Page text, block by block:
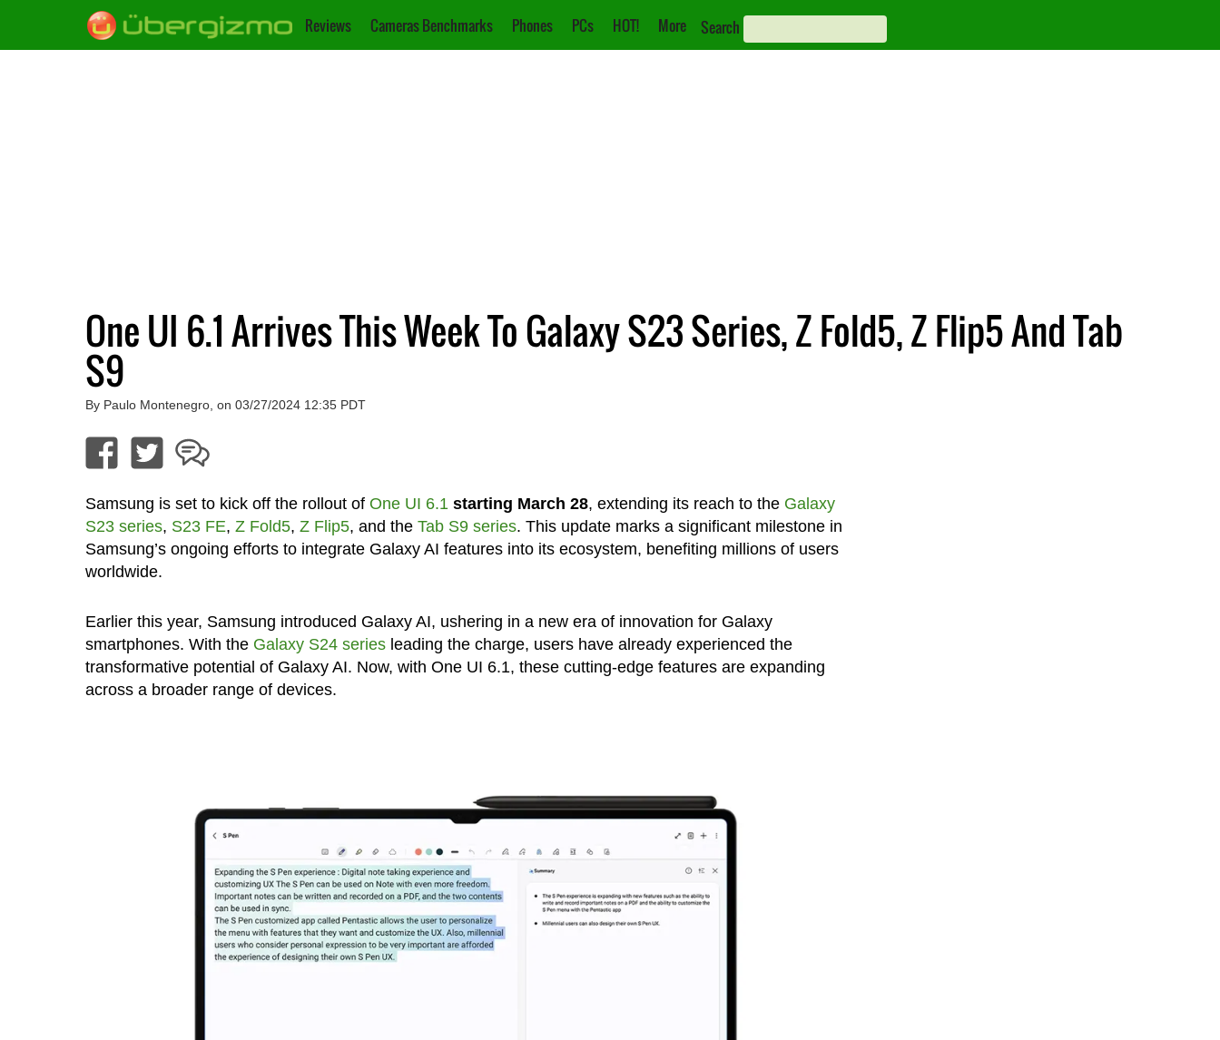
Reviews Cameras Benchmarks Phones PCs HOT! More Search
One UI 6.1 Arrives This Week To Galaxy S23 Series, Z Fold5, Z Flip5 And Tab
S9
By Paulo Montenegro, on 03/27/2024 12:35 PDT
Samsung is set to kick off the rollout of One UI 6.1 starting March 28, extending its reach to the Galaxy
S23 series, S23 FE, Z Fold5, Z Flip5, and the Tab S9 series. This update marks a significant milestone in
Samsung’s ongoing efforts to integrate Galaxy AI features into its ecosystem, benefiting millions of users
worldwide.
Earlier this year, Samsung introduced Galaxy AI, ushering in a new era of innovation for Galaxy
smartphones. With the Galaxy S24 seriesleading the charge, users have already experienced the
transformative potential of Galaxy AI. Now, with One UI 6.1, these cutting-edge features are expanding
across a broader range of devices.